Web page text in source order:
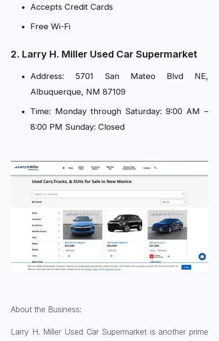
Accepts Credit Cards
Free Wi-Fi
2. Larry H. Miller Used Car Supermarket
Address: 5701 San Mateo Blvd NE,
Albuquerque, NM 87109
Time: Monday through Saturday: 9:00 AM –
8:00 PM Sunday: Closed
About the Business:
Larry H. Miller Used Car Supermarket is another prime